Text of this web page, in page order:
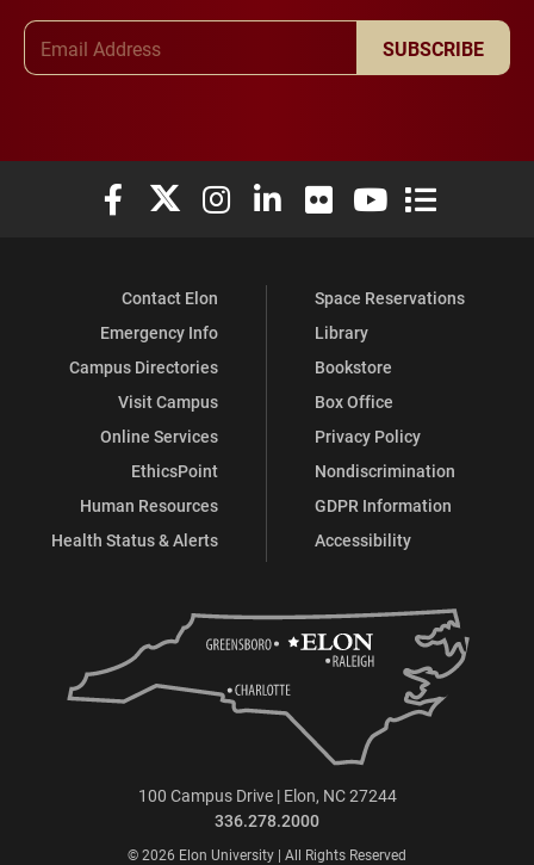
SUBSCRIBE
Elon University Facebook
Elon University X (formerly Twitter)
Elon University Instagram
Elon University LinkedIn
Elon University Flickr
Elon University
Elon
Contact Elon
Emergency Info
Campus Directories
Visit Campus
Online Services
EthicsPoint
Human Resources
Health Status & Alerts
Space Reservations
Library
Bookstore
Box Office
Privacy Policy
Nondiscrimination
GDPR Information
Accessibility
100 Campus Drive | Elon, NC 27244
336.278.2000
© 2026 Elon University | All Rights Reserved